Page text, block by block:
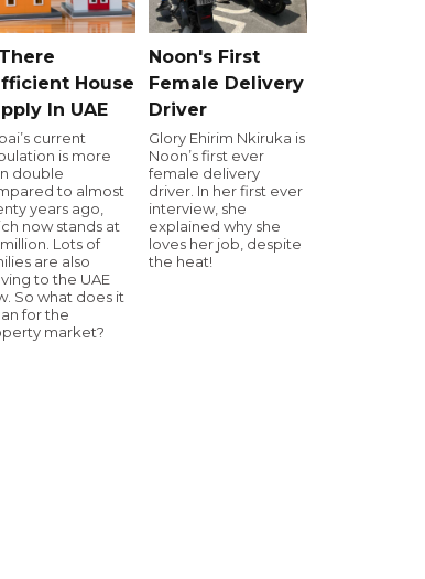
House
In UAE
current
is more
double
to almost
years ago,
now stands at
Lots of
are also
to the UAE
So what does it
for the
market?
Noon's First
Female Delivery
Driver
Glory Ehirim Nkiruka is
Noon’s first ever
female delivery
driver. In her first ever
interview, she
explained why she
loves her job, despite
the heat!